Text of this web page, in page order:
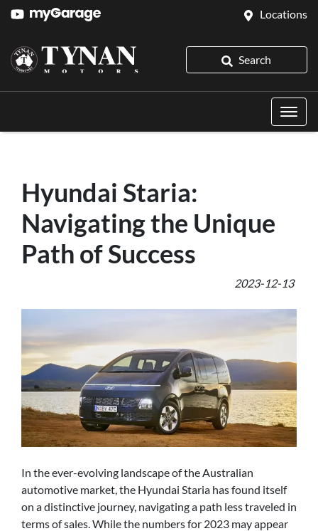
Locations
Search
Hyundai Staria:
Navigating the Unique
Path of Success
2023-12-13
In the ever-evolving landscape of the Australian
automotive market, the Hyundai Staria has found itself
on a distinctive journey, navigating a path less traveled in
terms of sales. While the numbers for 2023 may appear